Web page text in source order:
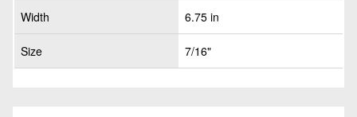
Width 6.75 in
Size 7/16"